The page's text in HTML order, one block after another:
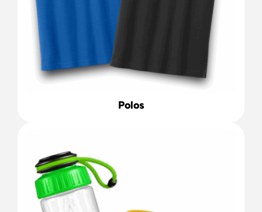
Polos